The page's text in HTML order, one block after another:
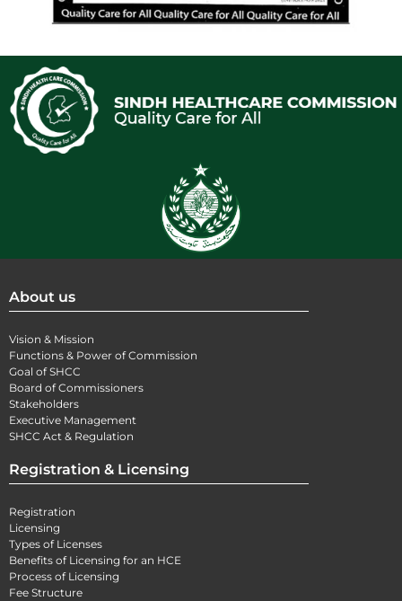
About us
Vision & Mission
Functions & Power of Commission
Goal of SHCC
Board of Commissioners
Stakeholders
Executive Management
SHCC Act & Regulation
Registration & Licensing
Registration
Licensing
Types of Licenses
Benefits of Licensing for an HCE
Process of Licensing
Fee Structure